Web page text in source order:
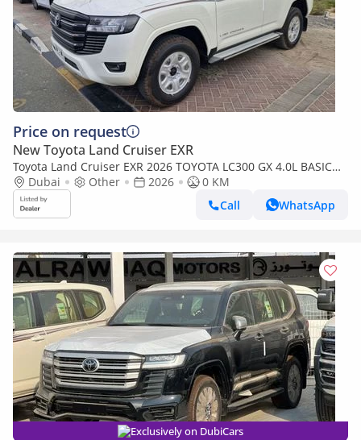
Price on request
New Toyota Land Cruiser EXR
Toyota Land Cruiser EXR 2026 TOYOTA LC300 GX 4.0L BASIC
BRAND NEW 0KM
Dubai Other 2026
0 KM
Call
WhatsApp
Exclusively on DubiCars